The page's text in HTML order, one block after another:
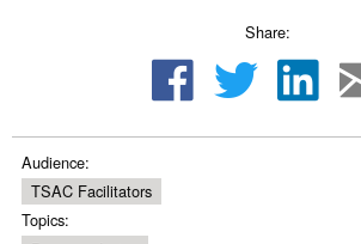
Share:
Audience:
TSAC Facilitators
Topics: